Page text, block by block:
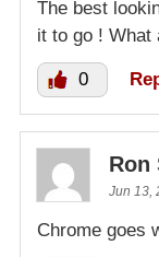
The best
it to go ! What
0
Ron
Jun 13,
Chrome goes